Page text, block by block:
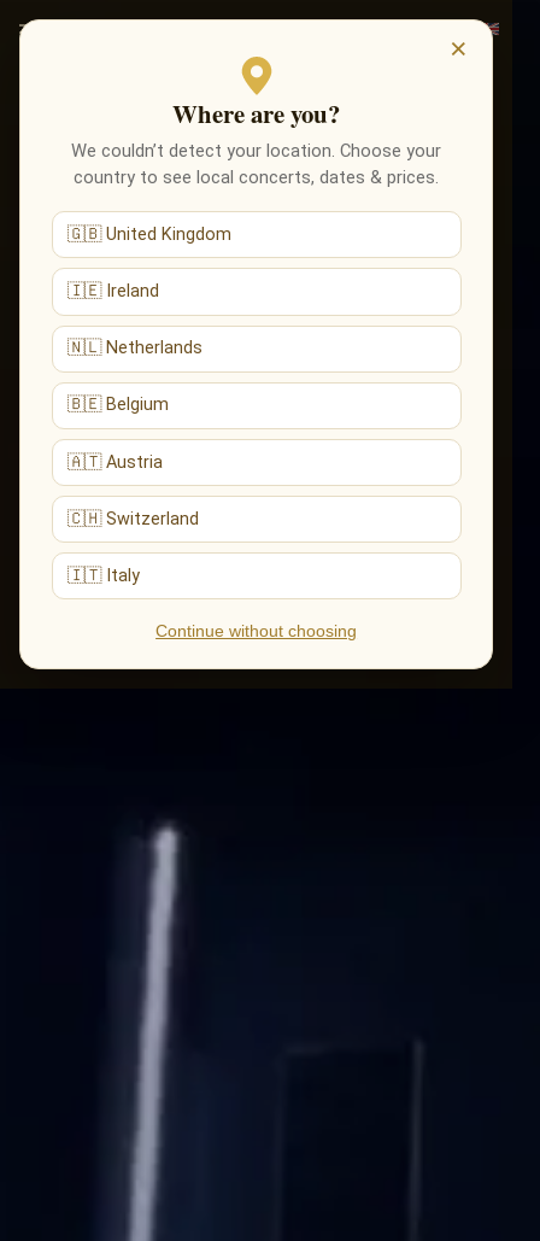
×
Where are you?
We couldn’t detect your location. Choose your
country to see local concerts, dates & prices.
🇬🇧 United Kingdom
🇮🇪 Ireland
🇳🇱 Netherlands
🇧🇪 Belgium
🇦🇹 Austria
🇨🇭 Switzerland
🇮🇹 Italy
Continue without choosing